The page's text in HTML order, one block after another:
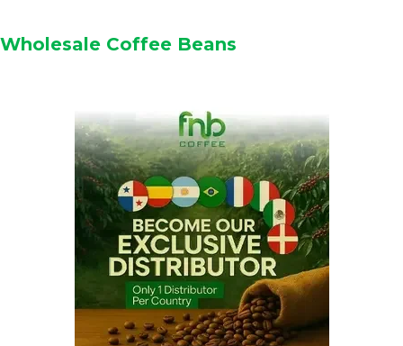
Wholesale Coffee Beans